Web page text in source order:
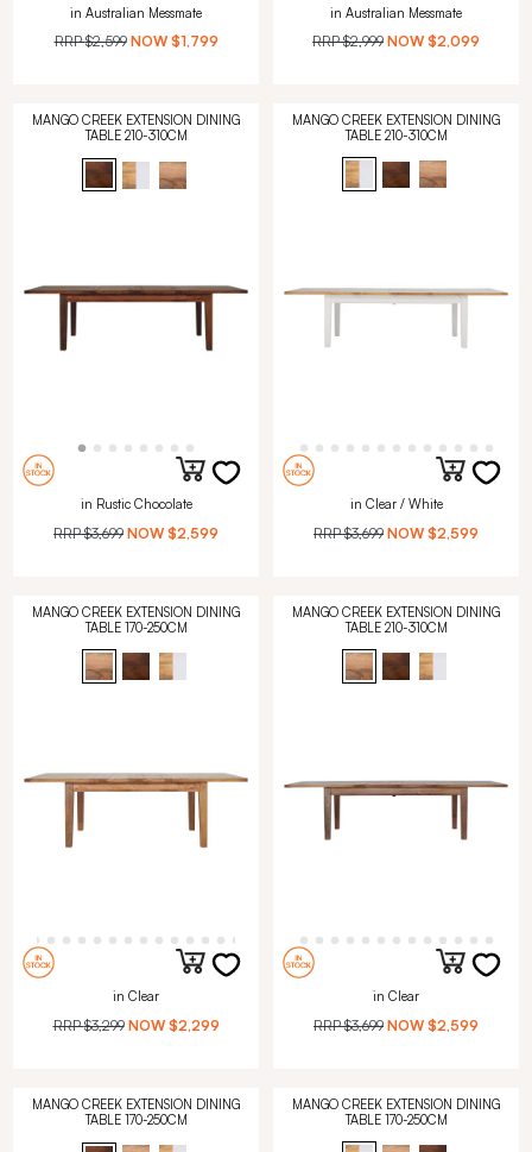
in Australian Messmate
RRP$2,599 NOW $1,799
in Australian Messmate
RRP$2,999 NOW $2,099
MANGO CREEK EXTENSION DINING
TABLE 210-310CM
in Rustic Chocolate
RRP$3,699 NOW $2,599
MANGO CREEK EXTENSION DINING
TABLE 210-310CM
in Clear / White
RRP$3,699 NOW $2,599
MANGO CREEK EXTENSION DINING
TABLE 170-250CM
in Clear
RRP$3,299 NOW $2,299
MANGO CREEK EXTENSION DINING
TABLE 210-310CM
in Clear
RRP$3,699 NOW $2,599
MANGO CREEK EXTENSION DINING
TABLE 170-250CM
MANGO CREEK EXTENSION DINING
TABLE 170-250CM